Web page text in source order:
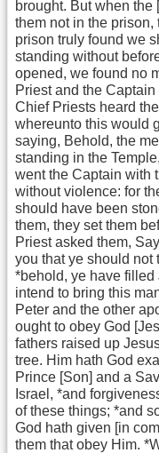
brought. But when the
them not in the
prison truly found we
standing without
opened, we found no
Priest and the
Chief Priests heard
whereunto this would
saying, Behold, the
standing in the
went the Captain with
without violence: for
should have been
them, they set them
Priest asked them,
you that ye should not
*behold, ye have filled
intend to bring this
Peter and the other
ought to obey God
fathers raised up
tree. Him hath God
Prince [Son] and a
Israel, *and
of these things; *and
God hath given [in
them that obey Him.